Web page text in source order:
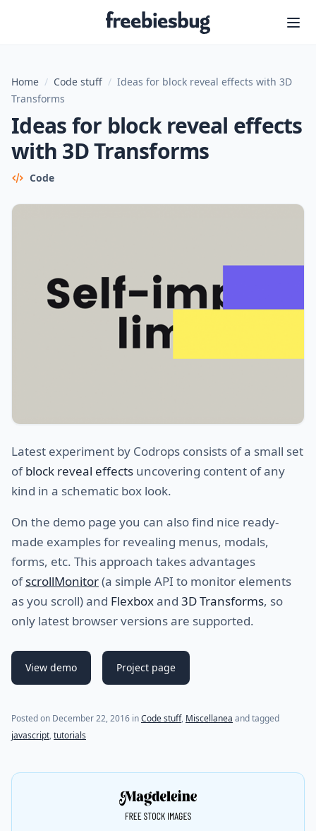
Freebiesbug
Home / Code stuff / Ideas for block reveal effects with 3D
Transforms
Ideas for block reveal effects
with 3D Transforms
Code
Latest experiment by Codrops consists of a small set
ofblock reveal effects uncovering content of any
kind in a schematic box look.
On the demo page you can also find nice ready-
made examples for revealing menus, modals,
forms, etc. This approach takes advantages
ofscrollMonitor(a simple API to monitor elements
as you scroll) and Flexboxand 3D Transforms, so
only latest browser versions are supported.
View demo Project page
Posted on December 22, 2016 (last update onDecember 22, 2016)
inCode stuff, Miscellanea and tagged
javascript,tutorials